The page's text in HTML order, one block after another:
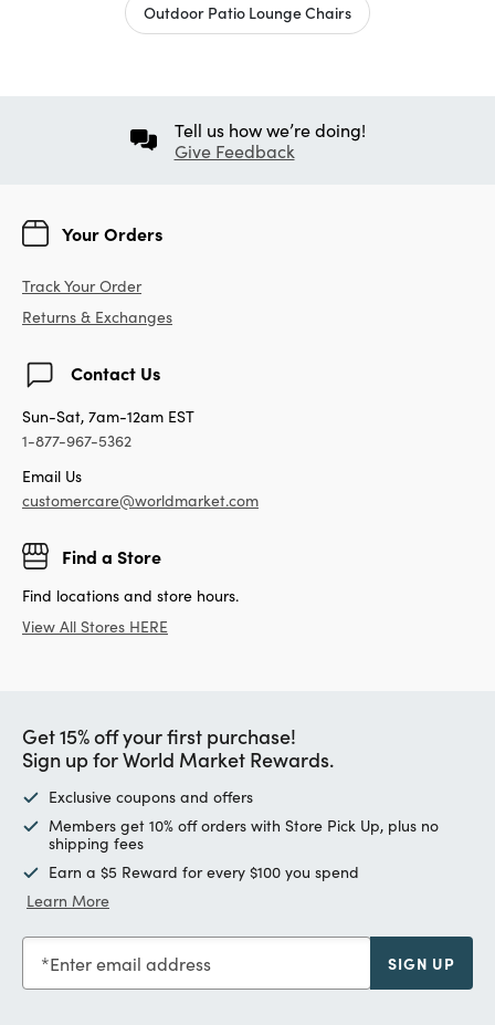
Outdoor Patio Lounge Chairs
Tell us how we’re doing!
Give Feedback
Your Orders
Track Your Order
Returns & Exchanges
Contact Us
Sun-Sat, 7am-12am EST
1-877-967-5362
Email Us
customercare@worldmarket.com
Find a Store
Find locations and store hours.
View All Stores HERE
Get 15% off your first purchase!
Sign up for World Market Rewards.
Exclusive coupons and offers
Members get 10% off orders with Store Pick Up, plus no
shipping fees
Earn a $5 Reward for every $100 you spend
Learn More
Enter email address SIGN UP